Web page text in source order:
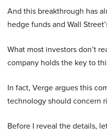
And this breakthrough has
hedge funds and Wall
What most investors don’t
company holds the key to
In fact, Verge argues this
technology should concern
Before I reveal the details,